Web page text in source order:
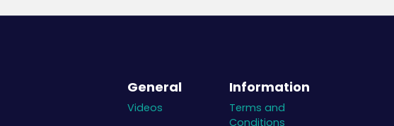
General
Videos
Information
Terms and
Conditions